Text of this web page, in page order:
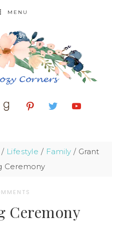
MENU
/ Lifestyle / Family / Grant
Ceremony
Ceremony